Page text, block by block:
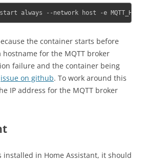
always --network host -e
the container starts before
for the MQTT broker
failure and the container being
issue on github. To work around this
IP address for the MQTT broker
installed in Home Assistant, it should